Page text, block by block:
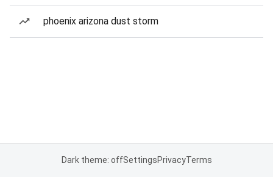
phoenix arizona dust storm
Dark theme: offSettingsPrivacyTerms